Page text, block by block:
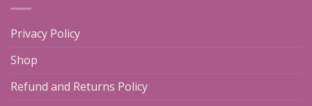
Privacy Policy
Shop
Refund and Returns Policy